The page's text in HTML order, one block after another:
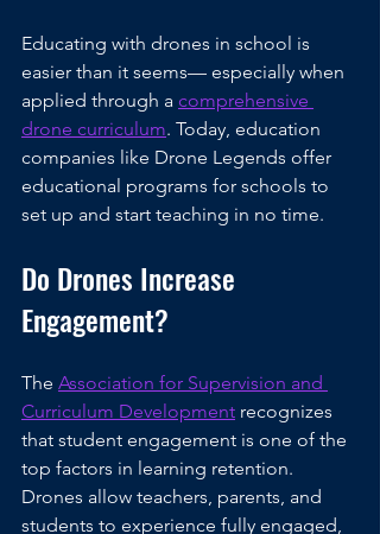
Educating with drones in school is
easier than it seems— especially when
applied through a comprehensive
drone curriculum. Today, education
companies like Drone Legends offer
educational programs for schools to
set up and start teaching in no time.
Do Drones Increase
Engagement?
The Association for Supervision and
Curriculum Development recognizes
that student engagement is one of the
top factors in learning retention.
Drones allow teachers, parents, and
students to experience fully engaged,